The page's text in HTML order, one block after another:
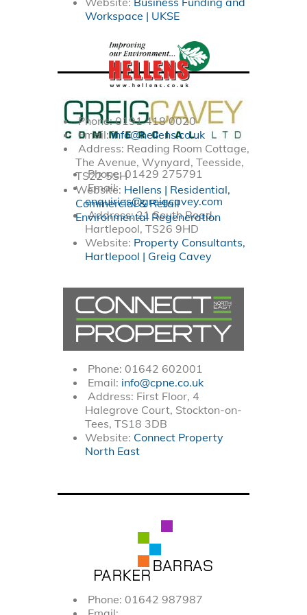
Workspace | UKSE
Phone: 0191 418 0020
Email:info@hellens.co.uk
Address: Reading Room Cottage,
The Avenue, Wynyard, Teesside,
TS22 5SH
Website: Hellens | Residential,
Commercial & Retail
Environmental Regeneration
Phone:01429 275791
Email:
enquiries@greigcavey.com
Address: 21 South Road,
Hartlepool, TS26 9HD
Website: Property Consultants,
Hartlepool | Greig Cavey
Phone: 01642 602001
Email: info@cpne.co.uk
Address: First Floor, 4
Halegrove Court, Stockton-on-
Tees, TS18 3DB
Website: Connect Property
North East
Phone: 01642 987987